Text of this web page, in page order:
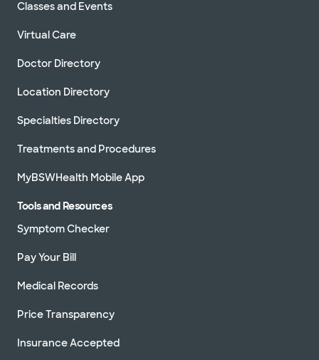
Classes and Events
Virtual Care
Doctor Directory
Location Directory
Specialties Directory
Treatments and Procedures
MyBSWHealth Mobile App
Tools and Resources
Symptom Checker
Pay Your Bill
Medical Records
Price Transparency
Insurance Accepted